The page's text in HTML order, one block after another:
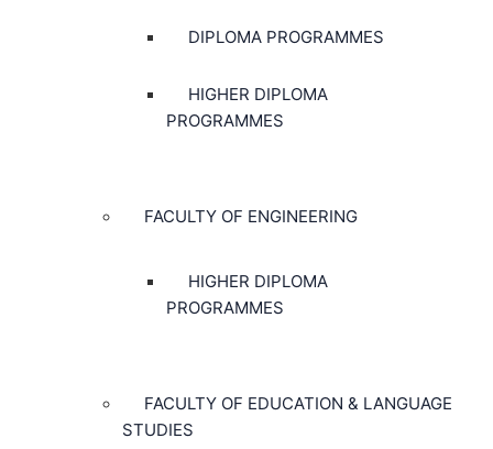
DIPLOMA PROGRAMMES
HIGHER DIPLOMA
PROGRAMMES
FACULTY OF ENGINEERING
HIGHER DIPLOMA
PROGRAMMES
FACULTY OF EDUCATION & LANGUAGE
STUDIES